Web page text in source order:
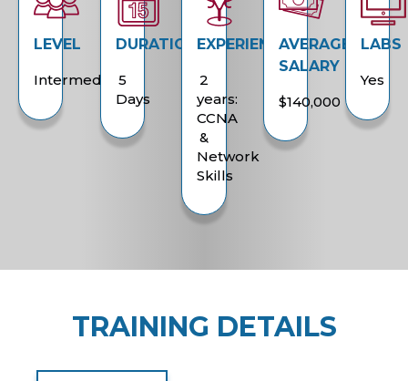
LEVEL
Intermediate
DURATION
5
Days
EXPERIENCE
2
years:
CCNA
&
Network
Skills
AVERAGE
SALARY
$140,000
LABS
Yes
TRAINING DETAILS